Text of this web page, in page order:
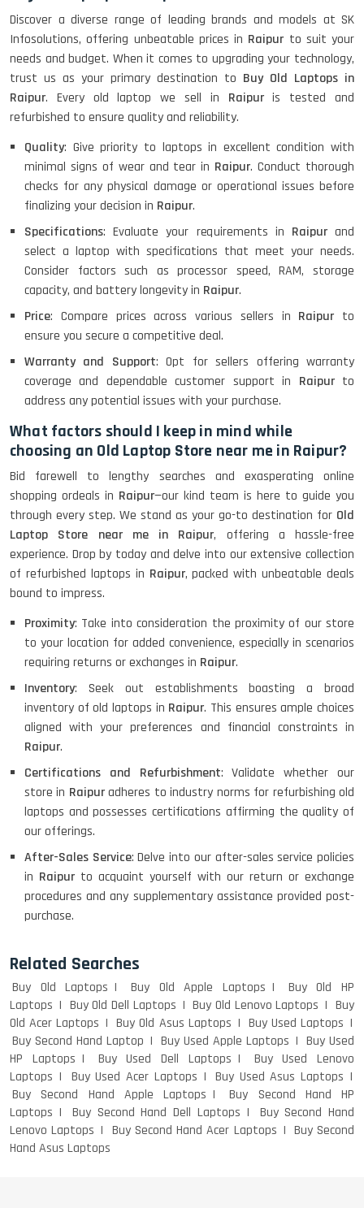
Discover a diverse range of leading brands and models at SK
Infosolutions, offering unbeatable prices in Raipur to suit your
needs and budget. When it comes to upgrading your technology,
trust us as your primary destination to Buy Old Laptops in
Raipur. Every old laptop we sell in Raipuris tested and
refurbished to ensure quality and reliability.
Quality: Give priority to laptops in excellent condition with
minimal signs of wear and tear in Raipur. Conduct thorough
checks for any physical damage or operational issues before
finalizing your decision in Raipur.
Specifications: Evaluate your requirements in Raipurand
select a laptop with specifications that meet your needs.
Consider factors such as processor speed, RAM, storage
capacity, and battery longevity in Raipur.
Price: Compare prices across various sellers in Raipur to
ensure you secure a competitive deal.
Warranty and Support: Opt for sellers offering warranty
coverage and dependable customer support in Raipur to
address any potential issues with your purchase.
What factors should I keep in mind while
choosing an Old Laptop Store near me in Raipur?
Bid farewell to lengthy searches and exasperating online
shopping ordeals in Raipur—our kind team is here to guide you
through every step. We stand as your go-to destination for Old
Laptop Store near me in Raipur, offering a hassle-free
experience. Drop by today and delve into our extensive collection
of refurbished laptops in Raipur, packed with unbeatable deals
bound to impress.
Proximity: Take into consideration the proximity of our store
to your location for added convenience, especially in scenarios
requiring returns or exchanges in Raipur.
Inventory: Seek out establishments boasting a broad
inventory of old laptops in Raipur. This ensures ample choices
aligned with your preferences and financial constraints in
Raipur.
Certifications and Refurbishment: Validate whether our
store in Raipuradheres to industry norms for refurbishing old
laptops and possesses certifications affirming the quality of
our offerings.
After-Sales Service: Delve into our after-sales service policies
in Raipur to acquaint yourself with our return or exchange
procedures and any supplementary assistance provided post-
purchase.
Related Searches
Buy Old Laptops Buy Old Apple Laptops
Buy Old HP
Laptops
Buy Old Dell Laptops Buy Old Lenovo Laptops
Buy
Old Acer Laptops
Buy Old Asus Laptops
Buy Used Laptops
Buy Second Hand Laptop
Buy Used Apple Laptops
Buy Used
HP Laptops
Buy Used Dell Laptops
Buy Used Lenovo
Laptops
Buy Used Acer Laptops
Buy Used Asus Laptops
Buy Second Hand Apple Laptops
Buy Second Hand HP
Laptops
Buy Second Hand Dell Laptops
Buy Second Hand
Lenovo Laptops
Buy Second Hand Acer Laptops
Buy Second
Hand Asus Laptops